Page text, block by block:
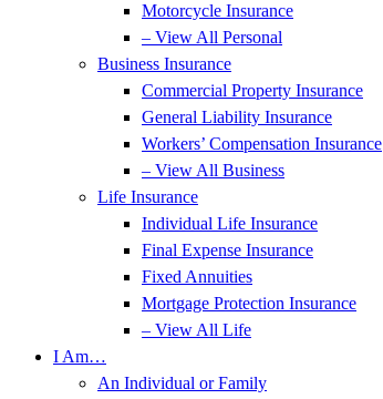
Motorcycle Insurance
– View All Personal
Business Insurance
Commercial Property Insurance
General Liability Insurance
Workers’ Compensation Insurance
– View All Business
Life Insurance
Individual Life Insurance
Final Expense Insurance
Fixed Annuities
Mortgage Protection Insurance
– View All Life
I Am…
An Individual or Family